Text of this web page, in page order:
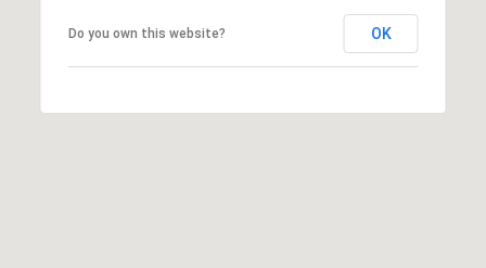
Do you own this website? OK